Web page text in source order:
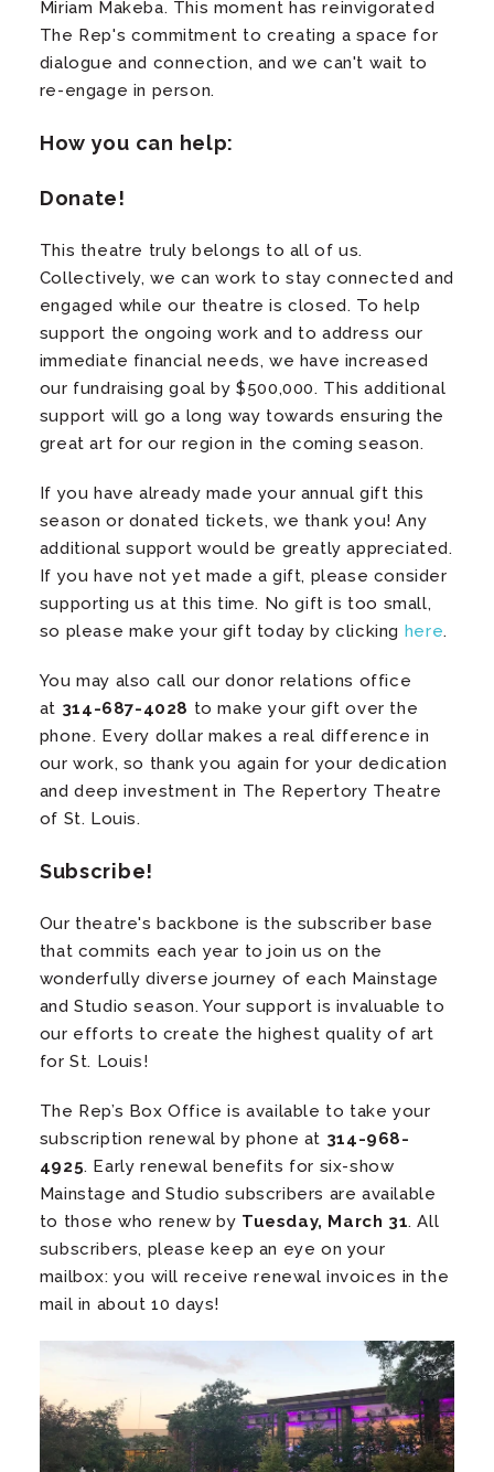
Miriam Makeba. This moment has reinvigorated
The Rep's commitment to creating a space for
dialogue and connection, and we can't wait to
re-engage in person.
How you can help:
Donate!
This theatre truly belongs to all of us.
Collectively, we can work to stay connected and
engaged while our theatre is closed. To help
support the ongoing work and to address our
immediate financial needs, we have increased
our fundraising goal by $500,000. This additional
support will go a long way towards ensuring the
great art for our region in the coming season.
If you have already made your annual gift this
season or donated tickets, we thank you! Any
additional support would be greatly appreciated.
If you have not yet made a gift, please consider
supporting us at this time. No gift is too small,
so please make your gift today by clicking here.
You may also call our donor relations office
at 314-687-4028 to make your gift over the
phone. Every dollar makes a real difference in
our work, so thank you again for your dedication
and deep investment in The Repertory Theatre
of St. Louis.
Subscribe!
Our theatre's backbone is the subscriber base
that commits each year to join us on the
wonderfully diverse journey of each Mainstage
and Studio season. Your support is invaluable to
our efforts to create the highest quality of art
for St. Louis!
The Rep’s Box Office is available to take your
subscription renewal by phone at 314-968-
4925. Early renewal benefits for six-show
Mainstage and Studio subscribers are available
to those who renew by Tuesday, March 31. All
subscribers, please keep an eye on your
mailbox: you will receive renewal invoices in the
mail in about 10 days!